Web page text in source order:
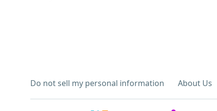
Do not sell my personal information About Us